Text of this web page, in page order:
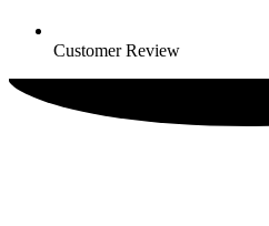
Customer Review